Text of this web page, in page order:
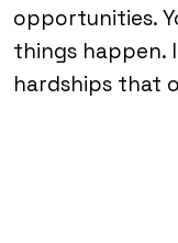
opportunities.
things happen.
hardships that